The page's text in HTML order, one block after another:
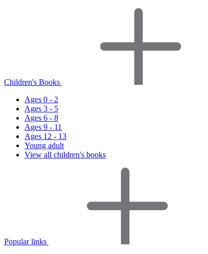
Children's Books
Ages 0 - 2
Ages 3 - 5
Ages 6 - 8
Ages 9 - 11
Ages 12 - 13
Young adult
View all children's books
Popular links